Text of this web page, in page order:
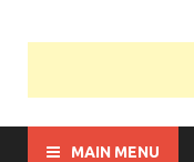
MAIN MENU